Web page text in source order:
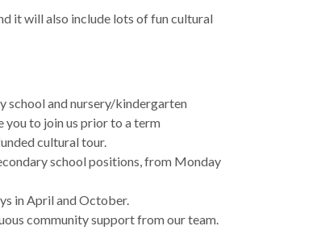
it will also include lots of fun cultural
school and nursery/kindergarten
to join us prior to a term
cultural tour.
school positions, from Monday
in April and October.
community support from our team.